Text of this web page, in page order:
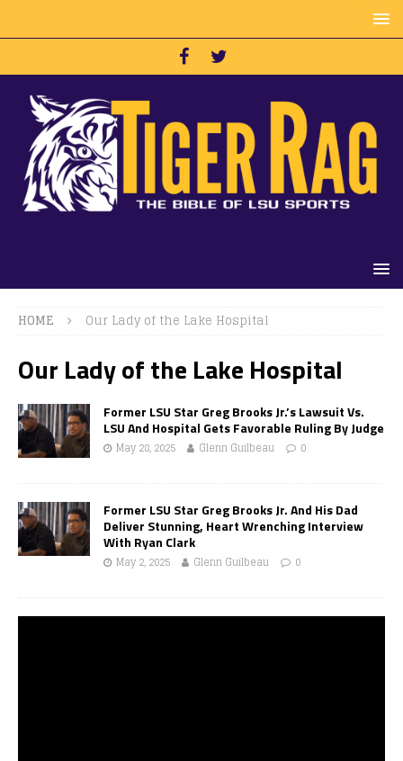
HOME Our Lady of the Lake Hospital
Our Lady of the Lake Hospital
Former LSU Star Greg Brooks Jr.’s Lawsuit Vs.
LSU And Hospital Gets Favorable Ruling By Judge
May 28, 2025 Glenn Guilbeau 0
Former LSU Star Greg Brooks Jr. And His Dad
Deliver Stunning, Heart Wrenching Interview
With Ryan Clark
May 2, 2025 Glenn Guilbeau 0